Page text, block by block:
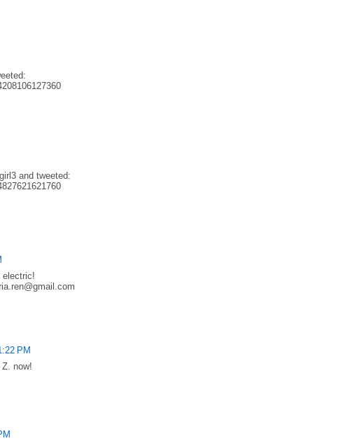
and tweeted:
electric!
PM
now!